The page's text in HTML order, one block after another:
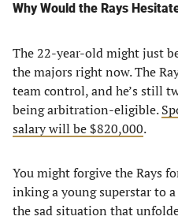
Why Would the Rays
The 22-year-old might just
the majors right now. The
team control, and he’s still
being arbitration-eligible.
salary will be $820,000.
You might forgive the Rays
inking a young superstar to
the sad situation that